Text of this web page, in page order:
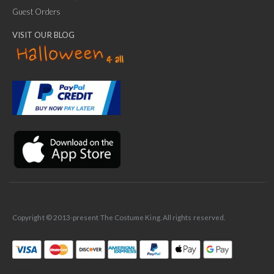
Guest Orders
VISIT OUR BLOG
Copyright © 2013-present The Costume King. All rights reserved.